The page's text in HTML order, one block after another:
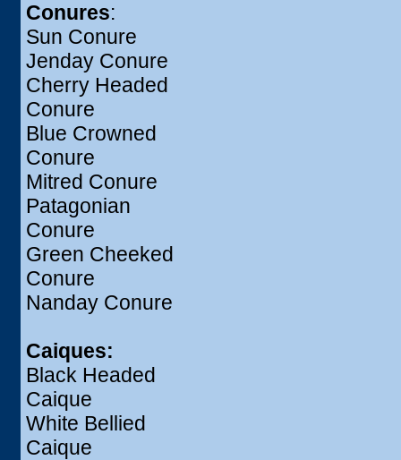
Conures:
Sun Conure
Jenday Conure
Cherry Headed
Conure
Blue Crowned
Conure
Mitred Conure
Patagonian
Conure
Green Cheeked
Conure
Nanday Conure
Caiques:
Black Headed
Caique
White Bellied
Caique